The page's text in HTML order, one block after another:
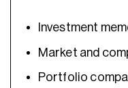
Investment
Market and
Portfolio